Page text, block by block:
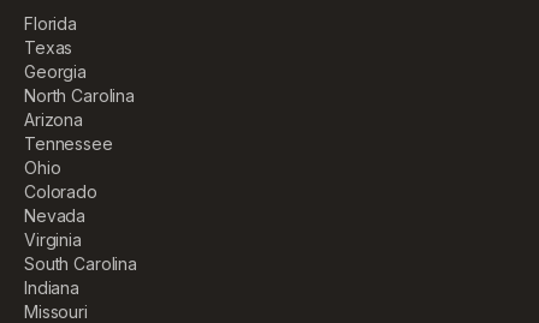
Florida
Texas
Georgia
North Carolina
Arizona
Tennessee
Ohio
Colorado
Nevada
Virginia
South Carolina
Indiana
Missouri